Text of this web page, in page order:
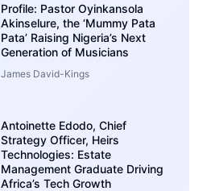
Profile: Pastor Oyinkansola
Akinselure, the ‘Mummy Pata
Pata’ Raising Nigeria’s Next
Generation of Musicians
James David-Kings
Antoinette Edodo, Chief
Strategy Officer, Heirs
Technologies: Estate
Management Graduate Driving
Africa’s Tech Growth